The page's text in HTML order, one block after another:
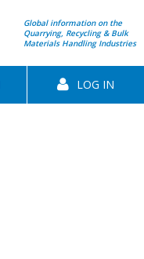
Global information on the
Quarrying, Recycling & Bulk
Materials Handling Industries
LOG IN